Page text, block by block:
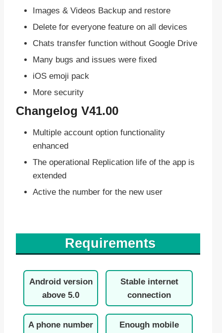
Images & Videos Backup and restore
Delete for everyone feature on all devices
Chats transfer function without Google Drive
Many bugs and issues were fixed
iOS emoji pack
More security
Changelog V41.00
Multiple account option functionality
enhanced
The operational Replication life of the app is
extended
Active the number for the new user
Requirements
Android version
above 5.0
Stable internet
connection
A phone number
Enough mobile